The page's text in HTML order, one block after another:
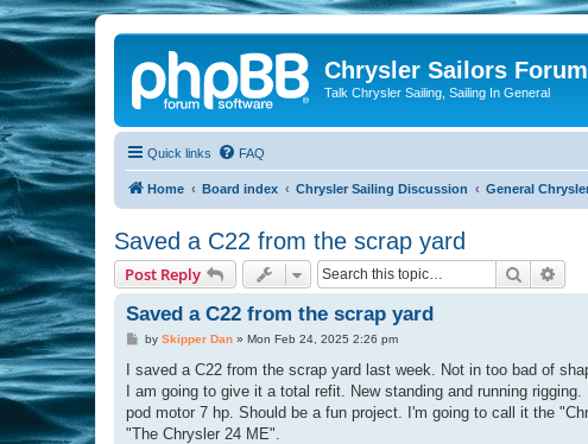
Chrysler Sailors Forum
Talk Chrysler Sailing, Sailing In General
Quick links FAQ
Home Board index Chrysler Sailing Discussion General
Saved a C22 from the scrap yard
Post Reply Search
Saved a C22 from the scrap yard
P
s
by Skipper Dan» Mon Feb 24, 2025 2:26 pm
I saved a C22 from the scrap yard last week. Not in too bad of
I am going to give it a total refit. New standing and running
pod motor 7 hp. Should be a fun project. I'm going to call it the
"The Chrysler 24 ME".